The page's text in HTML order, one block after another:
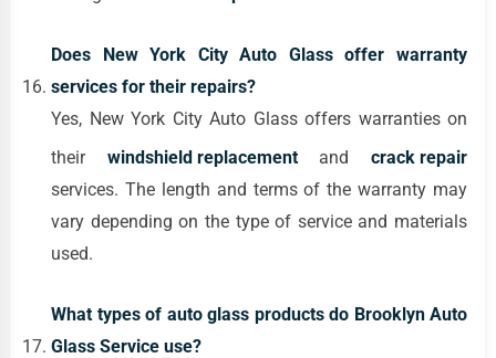
Does New York City Auto Glass offer warranty
services for their repairs?
Yes, New York City Auto Glass offers warranties on
their windshield replacementandcrack repair
services. The length and terms of the warranty may
vary depending on the type of service and materials
used.
What types of auto glass products do Brooklyn Auto
Glass Service use?